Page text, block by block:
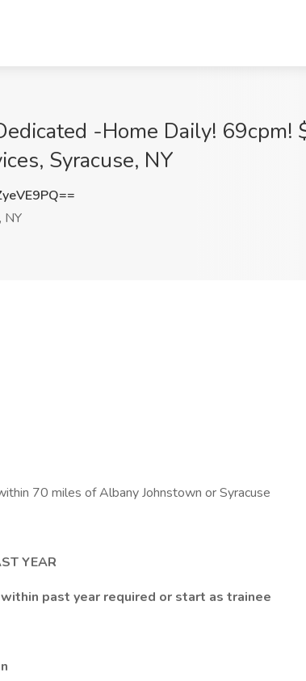
-Home Daily! 69cpm!
Syracuse, NY
NY
70 miles of Albany Johnstown or Syracuse
YEAR
past year required or start as trainee